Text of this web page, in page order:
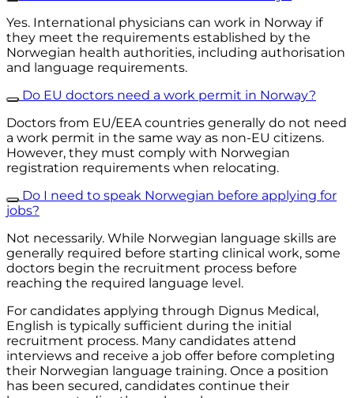
Yes. International physicians can work in Norway if
they meet the requirements established by the
Norwegian health authorities, including authorisation
and language requirements.
Do EU doctors need a work permit in Norway?
Doctors from EU/EEA countries generally do not need
a work permit in the same way as non-EU citizens.
However, they must comply with Norwegian
registration requirements when relocating.
Do I need to speak Norwegian before applying for
jobs?
Not necessarily. While Norwegian language skills are
generally required before starting clinical work, some
doctors begin the recruitment process before
reaching the required language level.
For candidates applying through Dignus Medical,
English is typically sufficient during the initial
recruitment process. Many candidates attend
interviews and receive a job offer before completing
their Norwegian language training. Once a position
has been secured, candidates continue their